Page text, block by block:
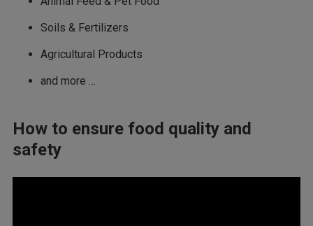
Soils & Fertilizers
Agricultural Products
and more …
How to ensure food quality and
safety